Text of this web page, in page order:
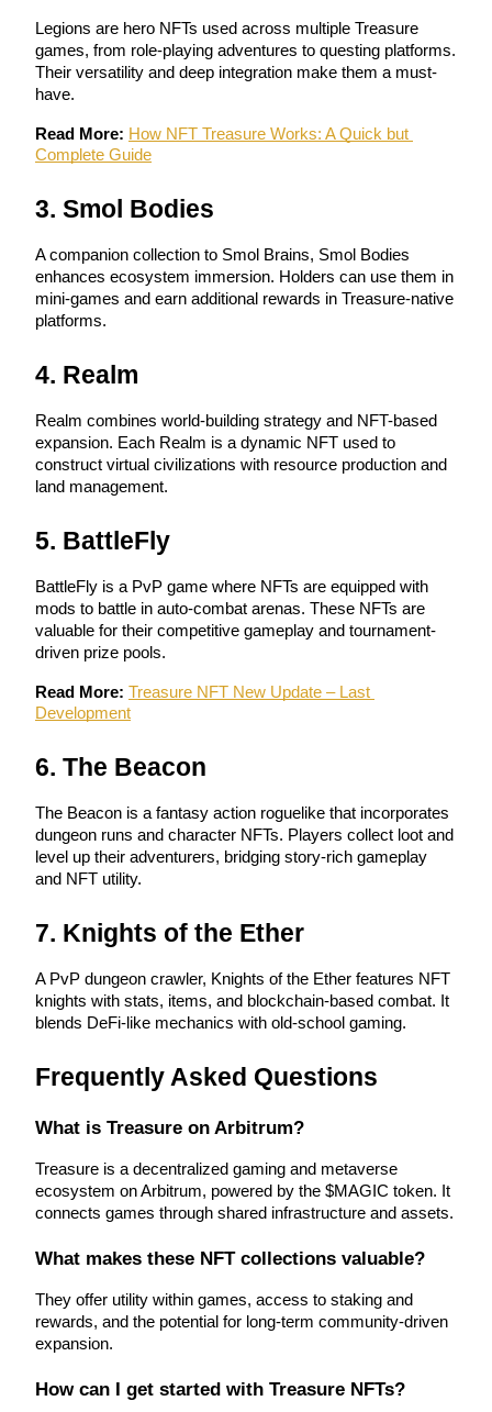
Information
Big data analysis including trade info, etc.
Guide
Learn how to stay profitable
Power Piggy
Earn competitive rewards daily
Legions are hero NFTs used across multiple Treasure
games, from role-playing adventures to questing platforms.
Their versatility and deep integration make them a must-
have.
Read More: How NFT Treasure Works: A Quick but
Complete Guide
3. Smol Bodies
A companion collection to Smol Brains, Smol Bodies
enhances ecosystem immersion. Holders can use them in
mini-games and earn additional rewards in Treasure-native
platforms.
4. Realm
Realm combines world-building strategy and NFT-based
expansion. Each Realm is a dynamic NFT used to
construct virtual civilizations with resource production and
land management.
5. BattleFly
BattleFly is a PvP game where NFTs are equipped with
mods to battle in auto-combat arenas. These NFTs are
valuable for their competitive gameplay and tournament-
driven prize pools.
Read More: Treasure NFT New Update – Last
Development
6. The Beacon
The Beacon is a fantasy action roguelike that incorporates
dungeon runs and character NFTs. Players collect loot and
level up their adventurers, bridging story-rich gameplay
and NFT utility.
7. Knights of the Ether
A PvP dungeon crawler, Knights of the Ether features NFT
knights with stats, items, and blockchain-based combat. It
blends DeFi-like mechanics with old-school gaming.
Frequently Asked Questions
What is Treasure on Arbitrum?
Treasure is a decentralized gaming and metaverse
ecosystem on Arbitrum, powered by the $MAGIC token. It
connects games through shared infrastructure and assets.
What makes these NFT collections valuable?
They offer utility within games, access to staking and
rewards, and the potential for long-term community-driven
expansion.
How can I get started with Treasure NFTs?